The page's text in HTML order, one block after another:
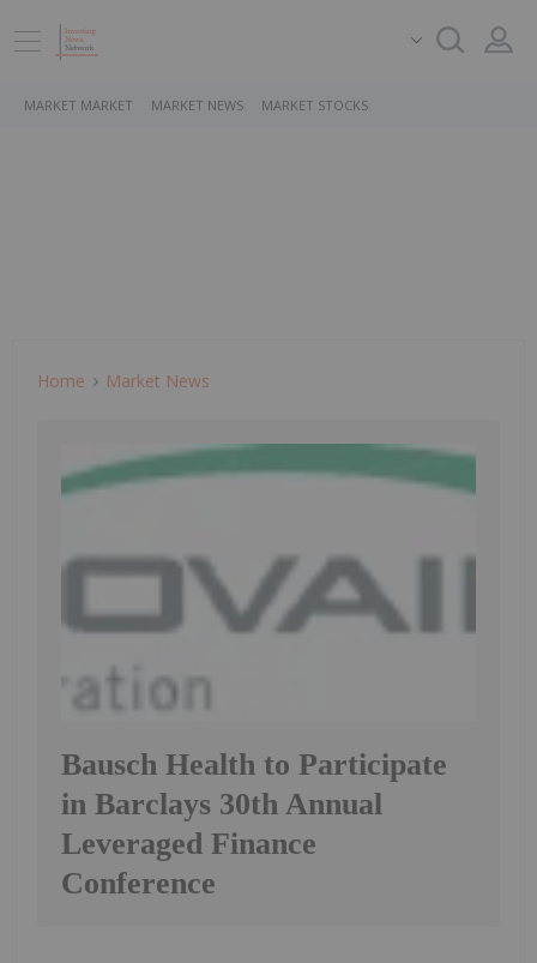
MARKET MARKET MARKET NEWS MARKET STOCKS
Home Market News
Bausch Health to Participate
in Barclays 30th Annual
Leveraged Finance
Conference